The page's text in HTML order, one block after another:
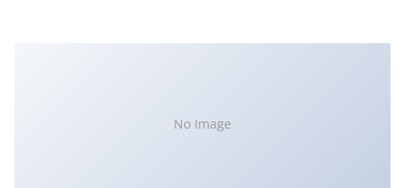
No Image